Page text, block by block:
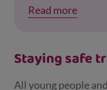
can't be started
stored in a safe
Read more
Staying safe
All young people